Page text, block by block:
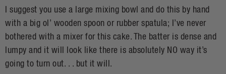
I suggest you use a large mixing bowl and do this by hand
with a big ol’ wooden spoon or rubber spatula; I’ve never
bothered with a mixer for this cake. The batter is dense and
lumpy and it will look like there is absolutely NO way it’s
going to turn out. . . but it will.